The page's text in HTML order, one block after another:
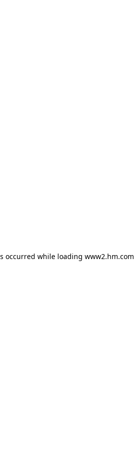
occurred while loading www2.hm.com